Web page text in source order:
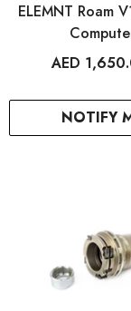
NOTIFY
ELEMNT Roam
AED